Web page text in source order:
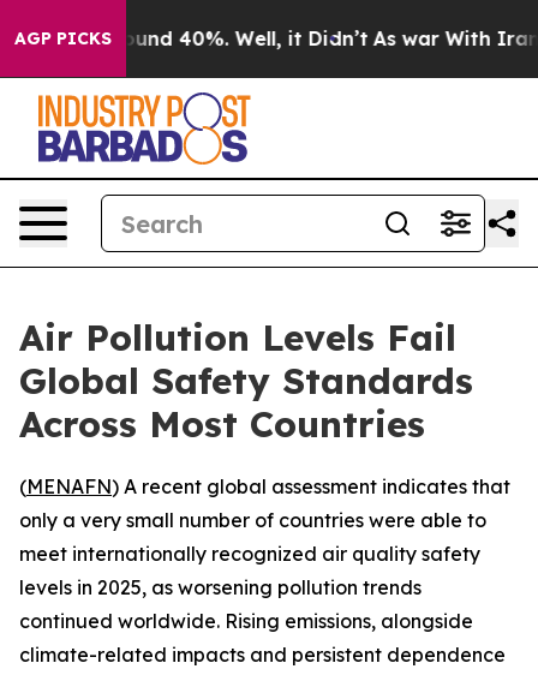
AGP PICKSAround 40%. Well, it Didn’t As war With Iran
Air Pollution Levels Fail
Global Safety Standards
Across Most Countries
(MENAFN) A recent global assessment indicates that
only a very small number of countries were able to
meet internationally recognized air quality safety
levels in 2025, as worsening pollution trends
continued worldwide. Rising emissions, alongside
climate-related impacts and persistent dependence